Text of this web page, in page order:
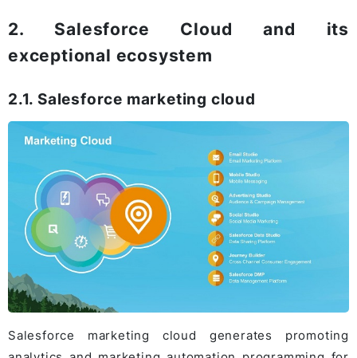
2. Salesforce Cloud and its
exceptional ecosystem
2.1. Salesforce marketing cloud
Salesforce marketing cloud generates promoting